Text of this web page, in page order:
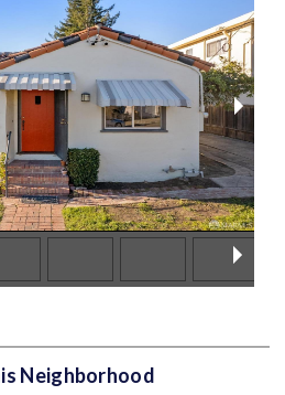
Neighborhood